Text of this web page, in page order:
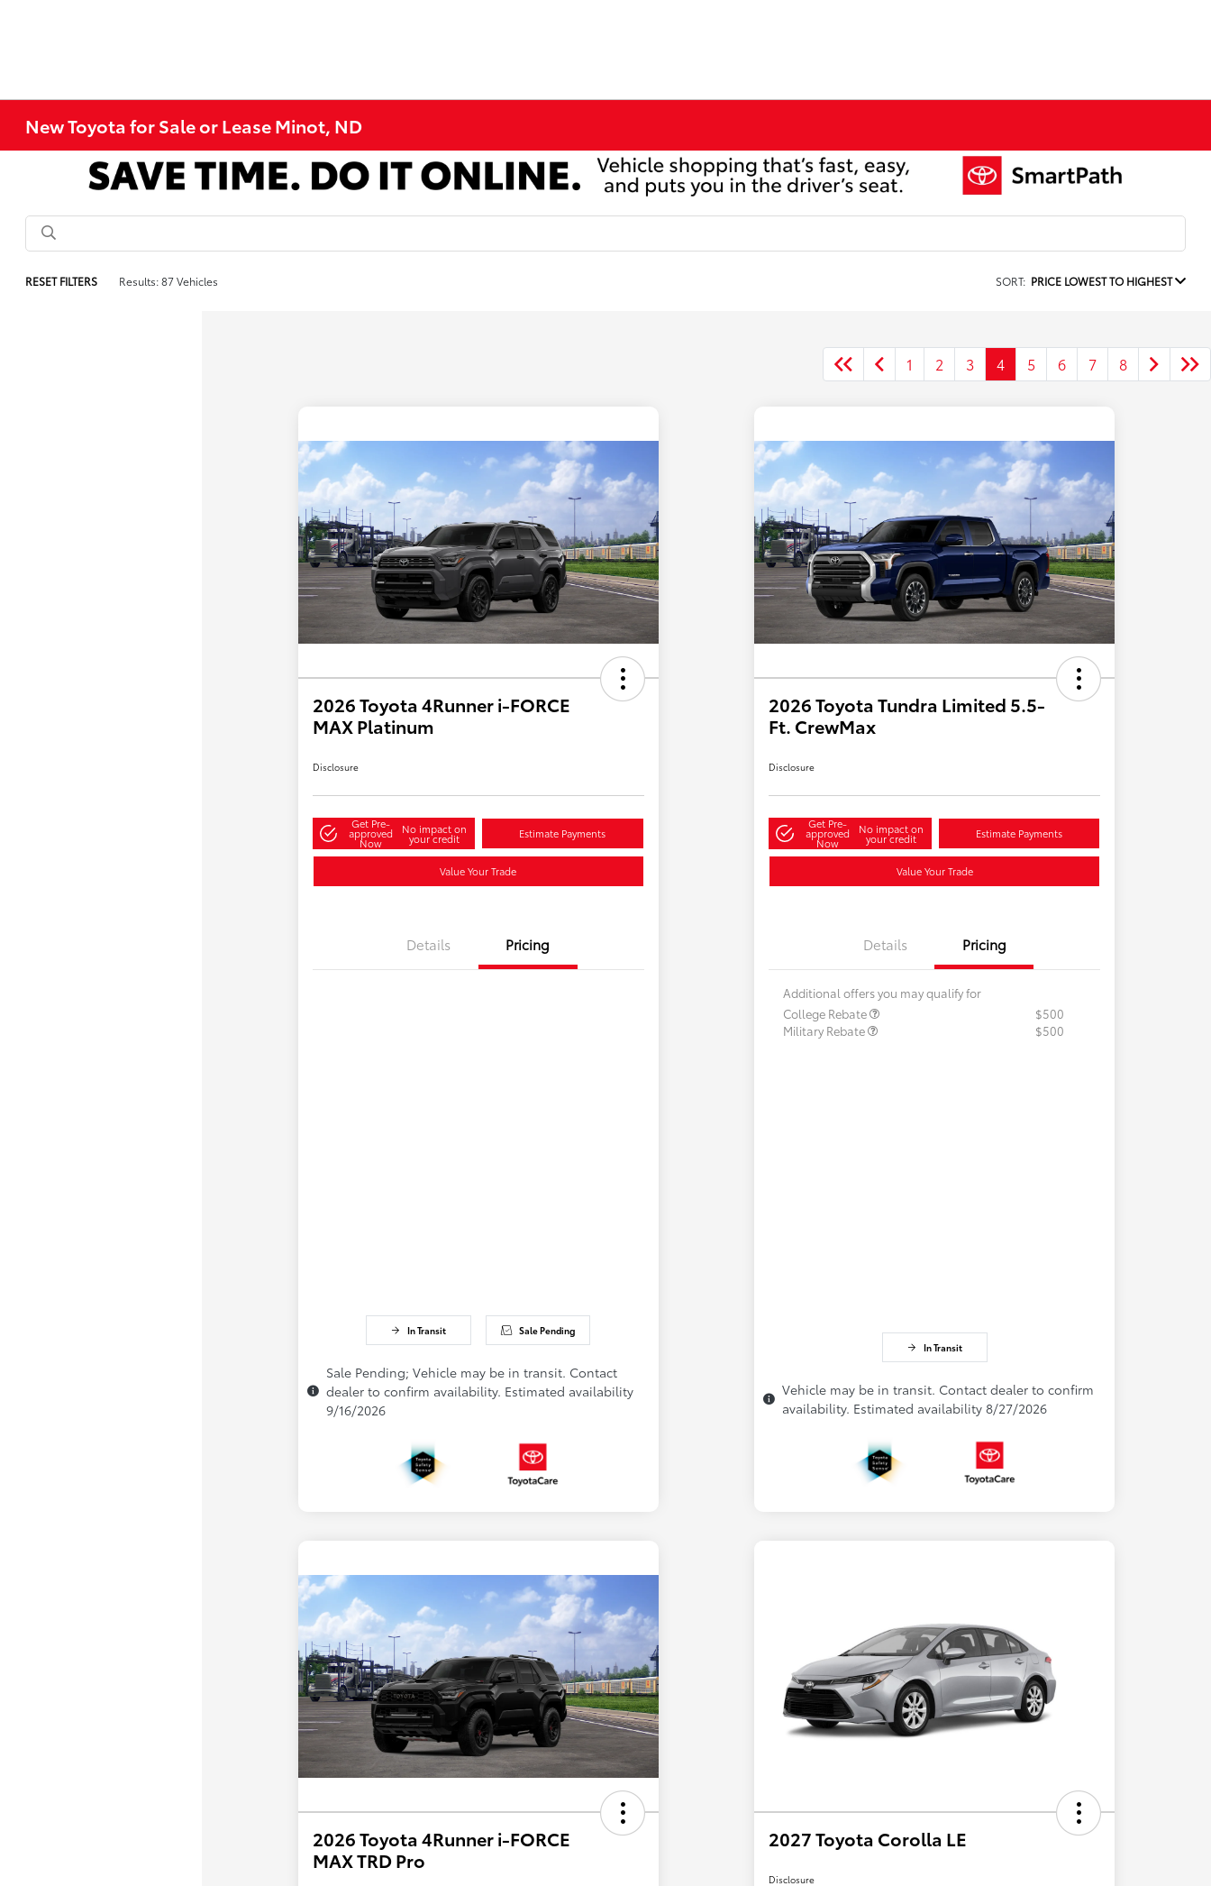
New Toyota for Sale or Lease Minot, ND
RESET FILTERS Results: 87 Vehicles SORT: PRICE LOWEST TO HIGHEST
1 2 3 4 5 6 7 8
2026 Toyota 4Runner i-FORCE
MAX Platinum
Disclosure
Get Pre-
approved
Now
No impact on
your credit Estimate Payments
Value Your Trade
Details Pricing
In Transit Sale Pending
Sale Pending; Vehicle may be in transit. Contact
dealer to confirm availability. Estimated availability
9/16/2026
2026 Toyota Tundra Limited 5.5-
Ft. CrewMax
Disclosure
Get Pre-
approved
Now
No impact on
your credit Estimate Payments
Value Your Trade
Details Pricing
Additional offers you may qualify for
College Rebate
$500
Military Rebate
$500
In Transit
Vehicle may be in transit. Contact dealer to confirm
availability. Estimated availability 8/27/2026
2026 Toyota 4Runner i-FORCE
MAX TRD Pro
2027 Toyota Corolla LE
Disclosure